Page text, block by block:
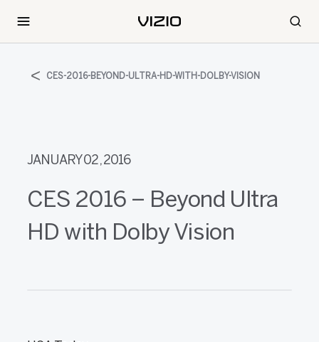
CES-2016-BEYOND-ULTRA-HD-WITH-DOLBY-VISION
JANUARY 02, 2016
CES 2016 – Beyond Ultra
HD with Dolby Vision